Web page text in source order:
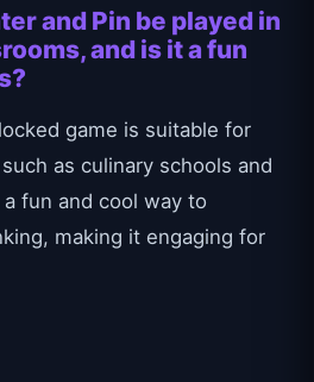
and Pin be played in
and is it a fun
game is suitable for
as culinary schools and
fun and cool way to
making it engaging for